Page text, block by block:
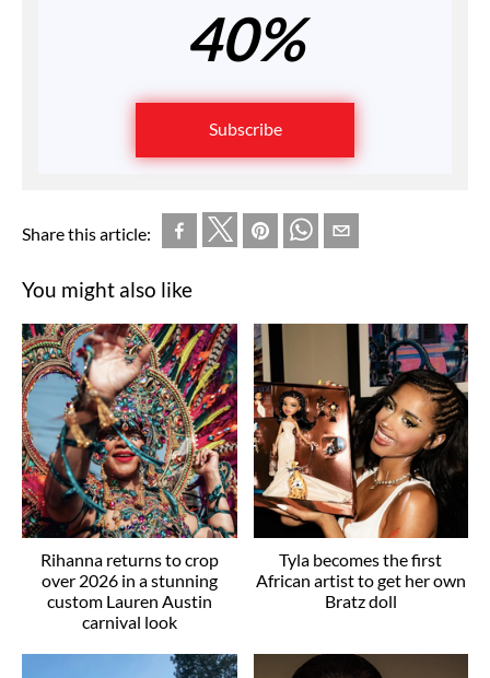
40%
Subscribe
Share this article:
You might also like
Rihanna returns to crop
over 2026 in a stunning
custom Lauren Austin
carnival look
Tyla becomes the first
African artist to get her own
Bratz doll